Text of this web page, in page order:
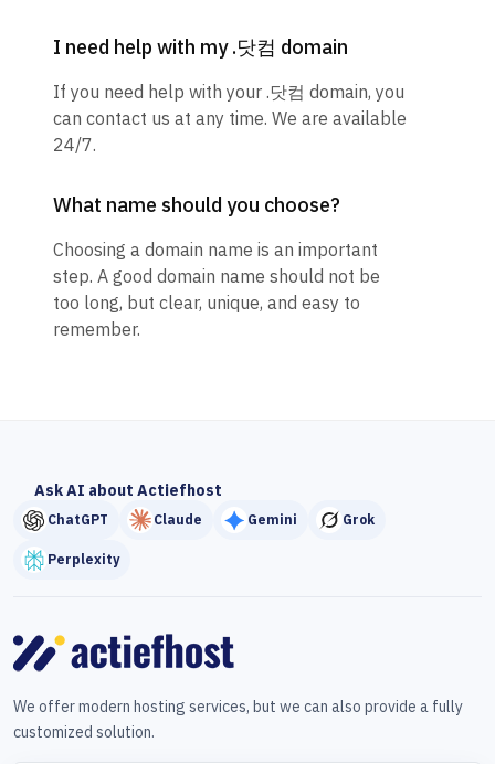
I need help with my .닷컴 domain
If you need help with your .닷컴 domain, you
can contact us at any time. We are available
24/7.
What name should you choose?
Choosing a domain name is an important
step. A good domain name should not be
too long, but clear, unique, and easy to
remember.
Ask AI about Actiefhost
ChatGPT Claude Gemini Grok
Perplexity
We offer modern hosting services, but we can also provide a fully
customized solution.